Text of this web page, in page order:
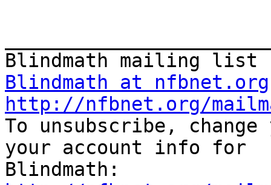
Blindmath at nfbnet.org
http://nfbnet.org/
To unsubscribe,
your account info for